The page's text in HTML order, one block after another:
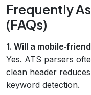
Frequently
(FAQs)
1. Will a
Yes. ATS parsers
clean header
keyword detection.